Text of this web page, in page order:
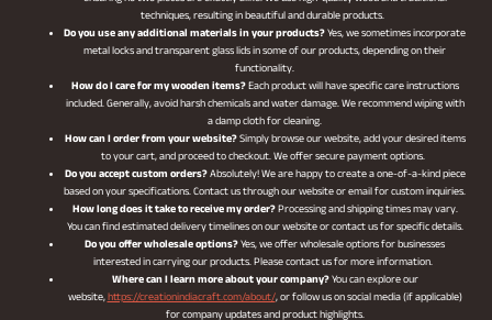
techniques, resulting in beautiful and durable products.
Do you use any additional materials in your products?Yes, we sometimes incorporate
metal locks and transparent glass lids in some of our products, depending on their
functionality.
How do I care for my wooden items?Each product will have specific care instructions
included. Generally, avoid harsh chemicals and water damage. We recommend wiping with
a damp cloth for cleaning.
How can I order from your website?Simply browse our website, add your desired items
to your cart, and proceed to checkout. We offer secure payment options.
Do you accept custom orders?Absolutely! We are happy to create a one-of-a-kind piece
based on your specifications. Contact us through our website or email for custom inquiries.
How long does it take to receive my order?Processing and shipping times may vary.
You can find estimated delivery timelines on our website or contact us for specific details.
Do you offer wholesale options?Yes, we offer wholesale options for businesses
interested in carrying our products. Please contact us for more information.
Where can I learn more about your company?You can explore our
website,https://creationindiacraft.com/about/, or follow us on social media (if applicable)
for company updates and product highlights.